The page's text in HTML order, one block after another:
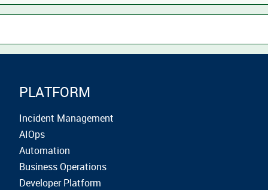
PLATFORM
Incident Management
AIOps
Automation
Business Operations
Developer Platform